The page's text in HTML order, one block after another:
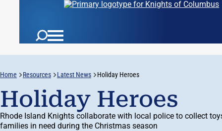
Home Resources Latest News Holiday Heroes
Holiday Heroes
Rhode Island Knights collaborate with local police to collect
families in need during the Christmas season